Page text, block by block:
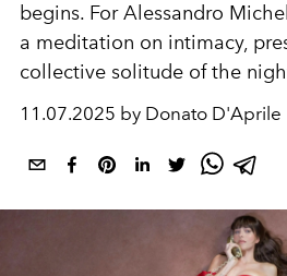
begins. For Alessandro
a meditation on intimacy,
collective solitude of the
11.07.2025 by Donato D'Aprile